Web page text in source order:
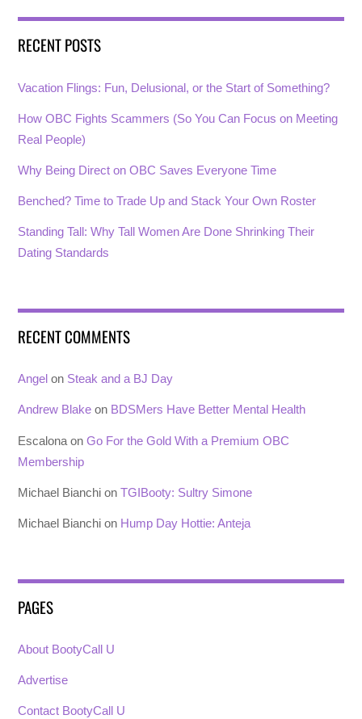
RECENT POSTS
Vacation Flings: Fun, Delusional, or the Start of Something?
How OBC Fights Scammers (So You Can Focus on Meeting
Real People)
Why Being Direct on OBC Saves Everyone Time
Benched? Time to Trade Up and Stack Your Own Roster
Standing Tall: Why Tall Women Are Done Shrinking Their
Dating Standards
RECENT COMMENTS
Angel on Steak and a BJ Day
Andrew Blake on BDSMers Have Better Mental Health
Escalona onGo For the Gold With a Premium OBC
Membership
Michael Bianchi onTGIBooty: Sultry Simone
Michael Bianchi on Hump Day Hottie: Anteja
PAGES
About BootyCall U
Advertise
Contact BootyCall U